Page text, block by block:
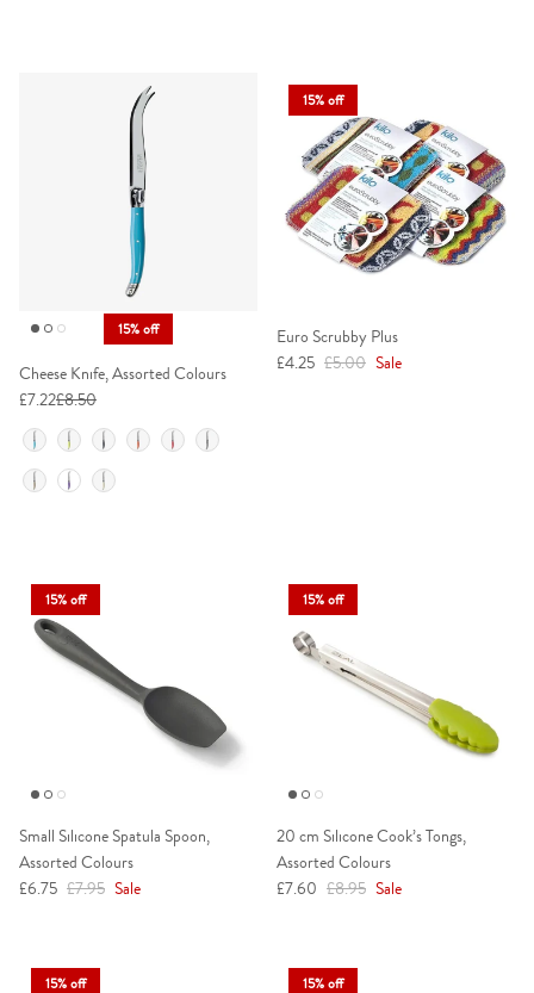
15% off
Cheese Knife, Assorted Colours
£7.22£8.50
Colour
15% off
Euro Scrubby Plus
Sale price
£4.25 Regular price
£5.00 Sale
15% off
Small Silicone Spatula Spoon,
Assorted Colours
Sale price
£6.75 Regular price
£7.95 Sale
15% off
20 cm Silicone Cook’s Tongs,
Assorted Colours
Sale price
£7.60 Regular price
£8.95 Sale
15% off 15% off